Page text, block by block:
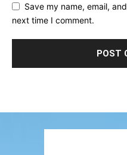
Save my name, email,
next time I comment.